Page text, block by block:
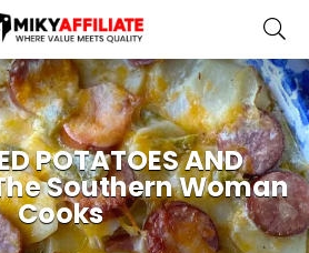
POTATOES AND
Southern Woman
Cooks